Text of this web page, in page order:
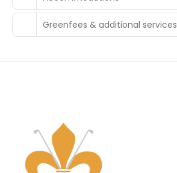
Greenfees & additional services